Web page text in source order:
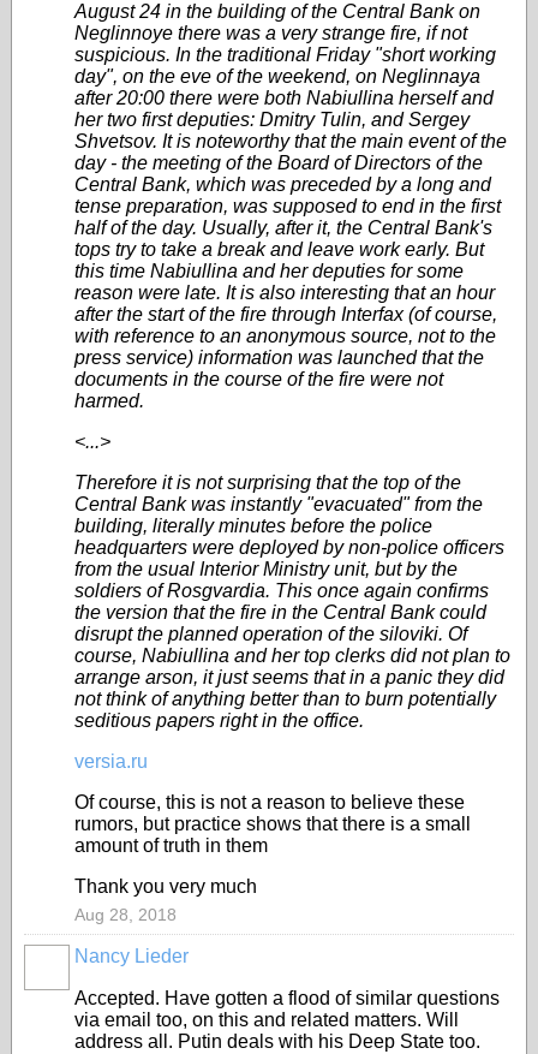
August 24 in the building of the Central Bank on
Neglinnoye there was a very strange fire, if not
suspicious. In the traditional Friday "short working
day", on the eve of the weekend, on Neglinnaya
after 20:00 there were both Nabiullina herself and
her two first deputies: Dmitry Tulin, and Sergey
Shvetsov. It is noteworthy that the main event of the
day - the meeting of the Board of Directors of the
Central Bank, which was preceded by a long and
tense preparation, was supposed to end in the first
half of the day. Usually, after it, the Central Bank's
tops try to take a break and leave work early. But
this time Nabiullina and her deputies for some
reason were late. It is also interesting that an hour
after the start of the fire through Interfax (of course,
with reference to an anonymous source, not to the
press service) information was launched that the
documents in the course of the fire were not
harmed.
<...>
Therefore it is not surprising that the top of the
Central Bank was instantly "evacuated" from the
building, literally minutes before the police
headquarters were deployed by non-police officers
from the usual Interior Ministry unit, but by the
soldiers of Rosgvardia. This once again confirms
the version that the fire in the Central Bank could
disrupt the planned operation of the siloviki. Of
course, Nabiullina and her top clerks did not plan to
arrange arson, it just seems that in a panic they did
not think of anything better than to burn potentially
seditious papers right in the office.
versia.ru
Of course, this is not a reason to believe these
rumors, but practice shows that there is a small
amount of truth in them
Thank you very much
Aug 28, 2018
Nancy Lieder
Accepted. Have gotten a flood of similar questions
via email too, on this and related matters. Will
address all. Putin deals with his Deep State too.